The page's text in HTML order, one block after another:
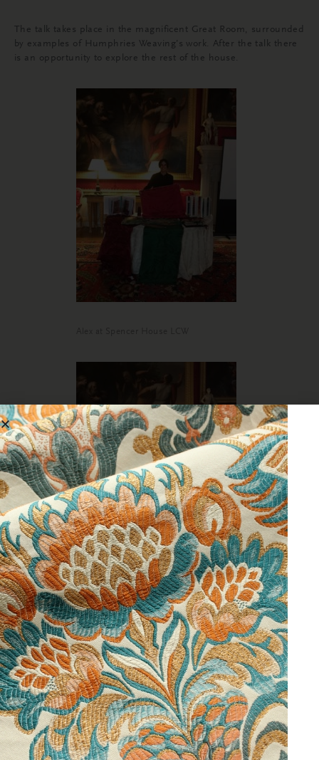
The talk takes place in the magnificent Great Room, surrounded
by examples of Humphries Weaving’s work. After the talk there
is an opportunity to explore the rest of the house.
Natalie at Spencer House LCW
“We look forward to sharing an insight
into our working methods and how we
develop fabrics for wonderful Historic
Interiors such as Spencer House.”